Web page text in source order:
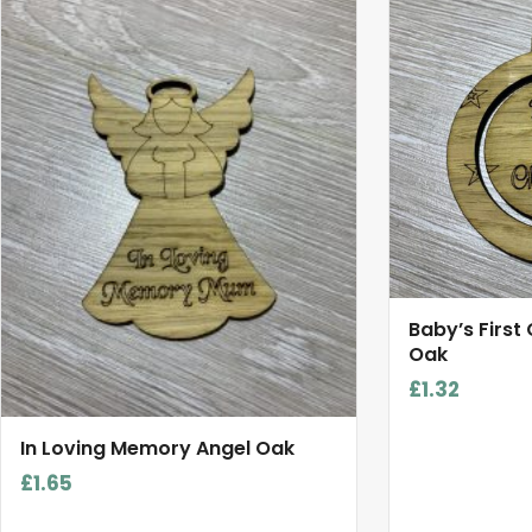
In Loving Memory Angel Oak
£1.65
Baby’s
Oak
£1.32